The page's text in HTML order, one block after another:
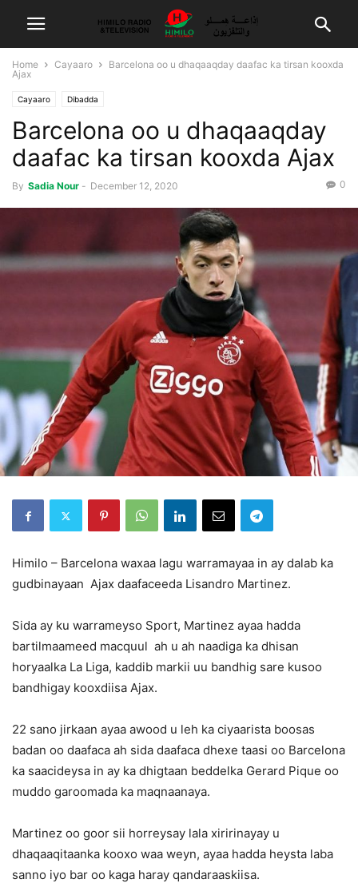
Home Cayaaro
Barcelona oo u dhaqaaqday daafac ka tirsan kooxda
Ajax
Cayaaro Dibadda
Barcelona oo u dhaqaaqday
daafac ka tirsan kooxda Ajax
By Sadia Nour - December 12, 2020 0
Himilo – Barcelona waxaa lagu warramayaa in ay dalab ka
gudbinayaan Ajax daafaceeda Lisandro Martinez.
Sida ay ku warrameyso Sport, Martinez ayaa hadda
bartilmaameed macquul ah u ah naadiga ka dhisan
horyaalka La Liga, kaddib markii uu bandhig sare kusoo
bandhigay kooxdiisa Ajax.
22 sano jirkaan ayaa awood u leh ka ciyaarista boosas
badan oo daafaca ah sida daafaca dhexe taasi oo Barcelona
ka saacideysa in ay ka dhigtaan beddelka Gerard Pique oo
muddo garoomada ka maqnaanaya.
Martinez oo goor sii horreysay lala xiririnayay u
dhaqaaqitaanka kooxo waa weyn, ayaa hadda heysta laba
sanno iyo bar oo kaga haray qandaraaskiisa.